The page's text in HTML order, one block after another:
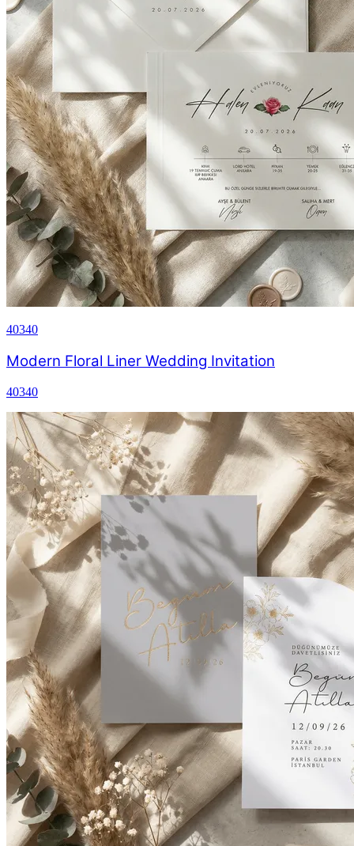
40340
Modern Floral Liner Wedding Invitation
40340